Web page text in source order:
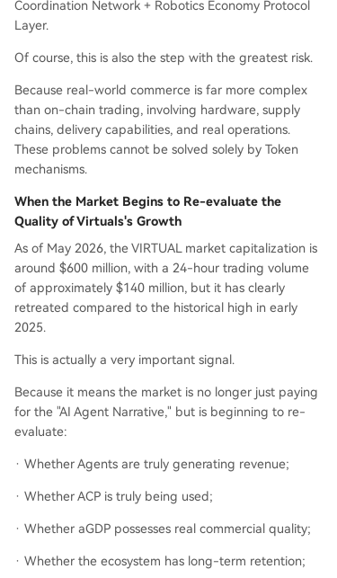
Coordination Network + Robotics Economy Protocol
Layer.
Of course, this is also the step with the greatest risk.
Because real-world commerce is far more complex
than on-chain trading, involving hardware, supply
chains, delivery capabilities, and real operations.
These problems cannot be solved solely by Token
mechanisms.
When the Market Begins to Re-evaluate the
Quality of Virtuals's Growth
As of May 2026, the VIRTUAL market capitalization is
around $600 million, with a 24-hour trading volume
of approximately $140 million, but it has clearly
retreated compared to the historical high in early
2025.
This is actually a very important signal.
Because it means the market is no longer just paying
for the "AI Agent Narrative," but is beginning to re-
evaluate:
· Whether Agents are truly generating revenue;
· Whether ACP is truly being used;
· Whether aGDP possesses real commercial quality;
· Whether the ecosystem has long-term retention;